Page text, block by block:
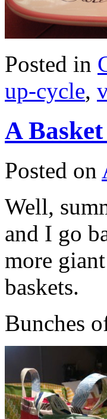
Posted in
up-cycle,
A
Posted on
Well,
and I go
more
baskets.
Bunches